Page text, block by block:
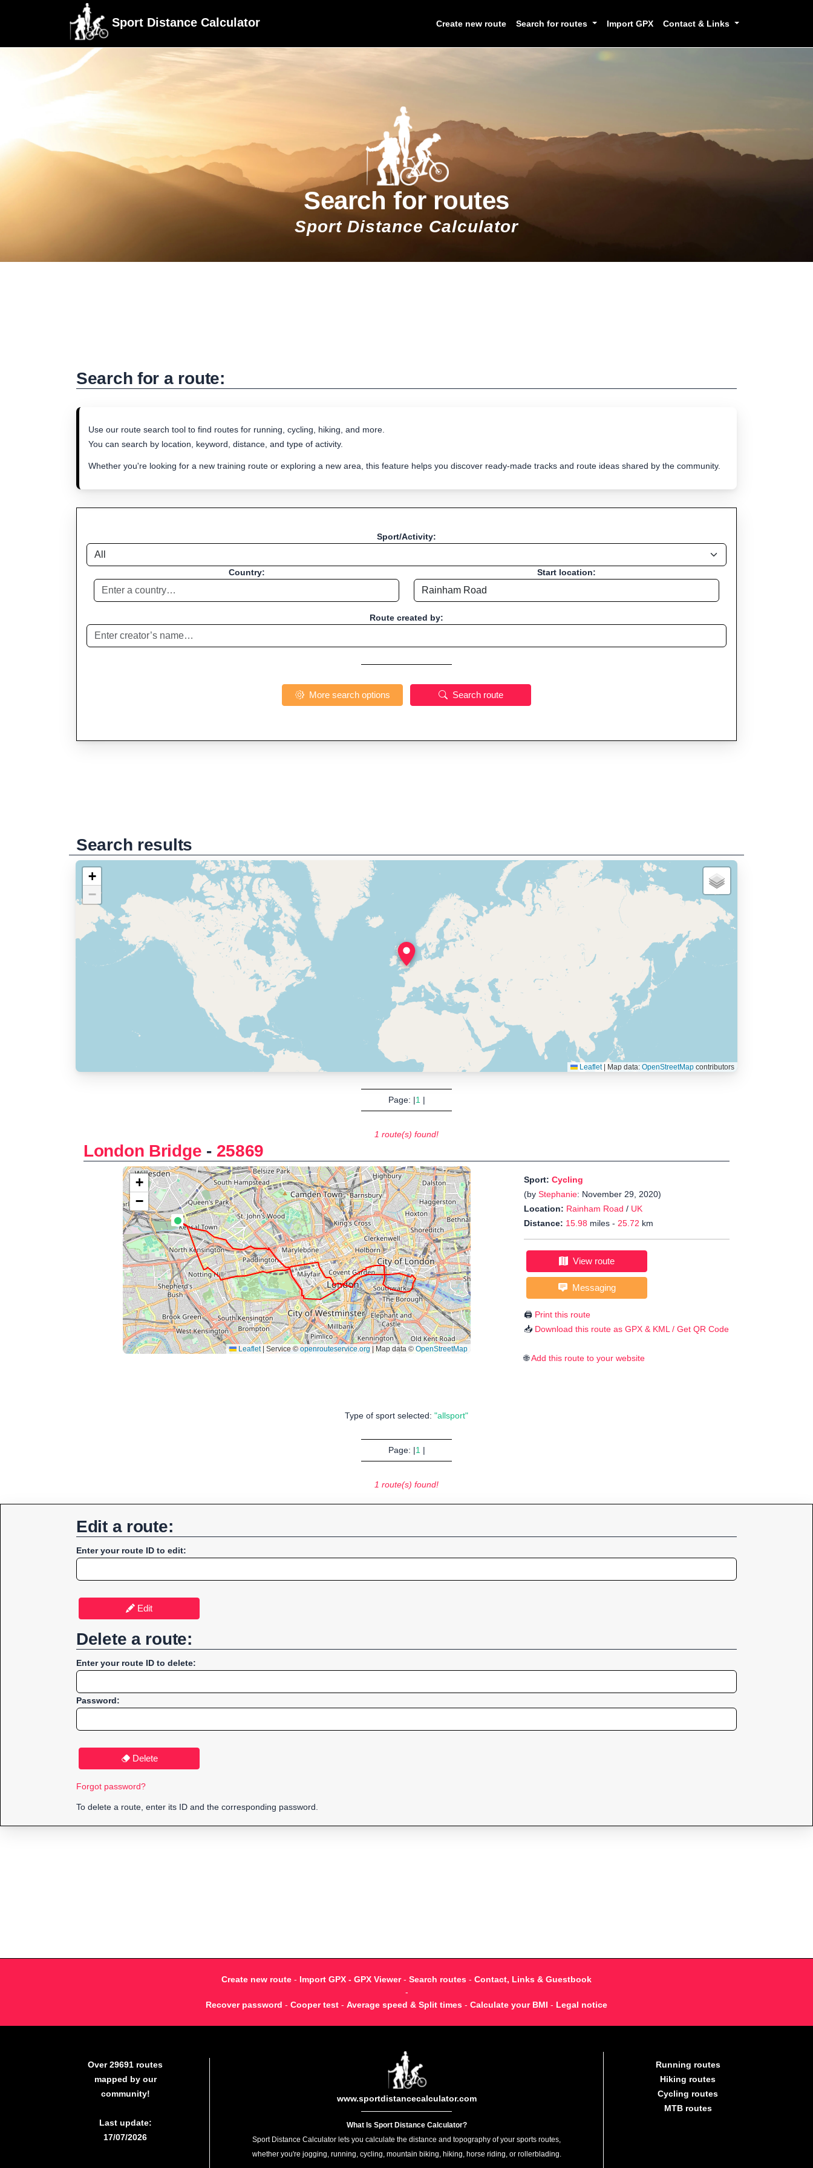
Sport Distance Calculator Create new route Search for routes Import GPX Contact & Links
Search for routes
Sport Distance Calculator
Search for a route:
Use our route search tool to find routes for running, cycling, hiking, and more.
You can search by location, keyword, distance, and type of activity.
Whether you're looking for a new training route or exploring a new area, this feature helps you discover ready-made tracks and route ideas shared by the community.
Sport/Activity:
Country: Start location:
Route created by:
More search options Search route
Search results
+
−
Leaflet Map data: OpenStreetMapcontributors
Page: |1|
1 route(s) found!
London Bridge - 25869
Sport: Cycling
(by Stephanie: November 29, 2020)
Location: Rainham Road / UK
Distance: 15.98 miles - 25.72 km
View route
Messaging
🖨️ Print this route
📥 Download this route as GPX & KML / Get QR Code
🌐Add this route to your website
Type of sport selected: "allsport"
Page: |1|
1 route(s) found!
Edit a route:
Enter your route ID to edit:
Edit
Delete a route:
Enter your route ID to delete:
Password:
Delete
Forgot password?
To delete a route, enter its ID and the corresponding password.
Create new route - Import GPX - GPX Viewer- Search routes - Contact, Links & Guestbook
-
Recover password - Cooper test - Average speed & Split times - Calculate your BMI - Legal notice
Over 29691 routes
mapped by our
community!
Last update:
17/07/2026
www.sportdistancecalculator.com
What Is Sport Distance Calculator?
Sport Distance Calculator lets you calculate the distance and topography of your sports routes,
whether you're jogging, running, cycling, mountain biking, hiking, horse riding, or rollerblading.
Running routes
Hiking routes
Cycling routes
MTB routes